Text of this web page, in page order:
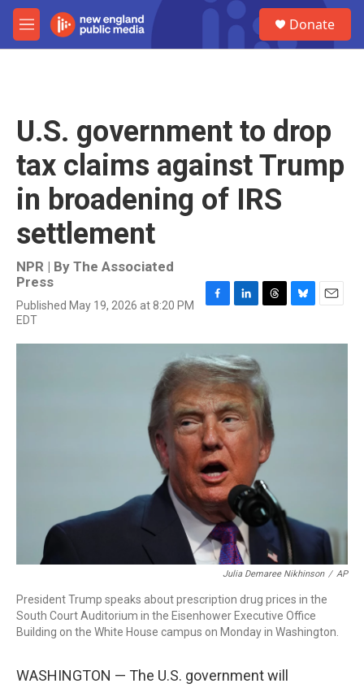
Skip to main content
M
e
Donate
U.S. government to drop
tax claims against Trump
in broadening of IRS
settlement
NPR | By The Associated
Press
Published May 19, 2026 at 8:20 PM
EDT
c
e
b
o
o
k
n
k
e
d
I
n
r
d
s
u
a
Julia Demaree Nikhinson / AP
President Trump speaks about prescription drug prices in the
South Court Auditorium in the Eisenhower Executive Office
Building on the White House campus on Monday in Washington.
WASHINGTON — The U.S. government will